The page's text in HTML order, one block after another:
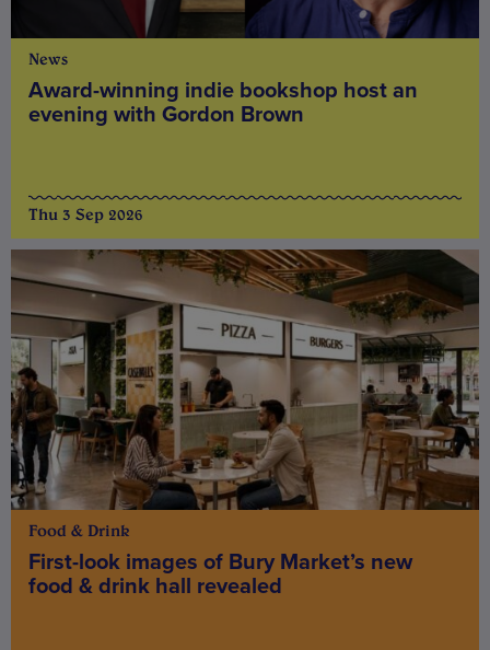
News
Award-winning indie bookshop host an
evening with Gordon Brown
Thu 3 Sep 2026
Food & Drink
First-look images of Bury Market’s new
food & drink hall revealed